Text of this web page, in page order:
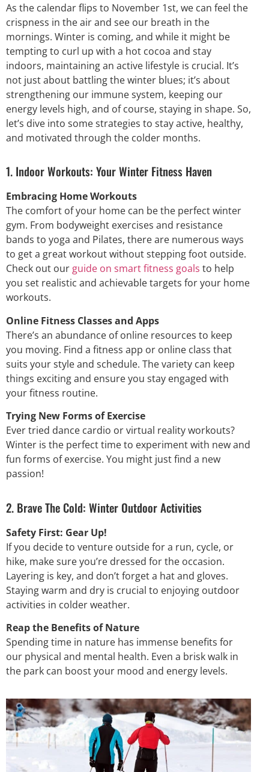
As the calendar flips to November 1st, we can feel the
crispness in the air and see our breath in the
mornings. Winter is coming, and while it might be
tempting to curl up with a hot cocoa and stay
indoors, maintaining an active lifestyle is crucial. It’s
not just about battling the winter blues; it’s about
strengthening our immune system, keeping our
energy levels high, and of course, staying in shape. So,
let’s dive into some strategies to stay active, healthy,
and motivated through the colder months.
1. Indoor Workouts: Your Winter Fitness Haven
Embracing Home Workouts
The comfort of your home can be the perfect winter
gym. From bodyweight exercises and resistance
bands to yoga and Pilates, there are numerous ways
to get a great workout without stepping foot outside.
Check out our guide on smart fitness goals to help
you set realistic and achievable targets for your home
workouts.
Online Fitness Classes and Apps
There’s an abundance of online resources to keep
you moving. Find a fitness app or online class that
suits your style and schedule. The variety can keep
things exciting and ensure you stay engaged with
your fitness routine.
Trying New Forms of Exercise
Ever tried dance cardio or virtual reality workouts?
Winter is the perfect time to experiment with new and
fun forms of exercise. You might just find a new
passion!
2. Brave The Cold: Winter Outdoor Activities
Safety First: Gear Up!
If you decide to venture outside for a run, cycle, or
hike, make sure you’re dressed for the occasion.
Layering is key, and don’t forget a hat and gloves.
Staying warm and dry is crucial to enjoying outdoor
activities in colder weather.
Reap the Benefits of Nature
Spending time in nature has immense benefits for
our physical and mental health. Even a brisk walk in
the park can boost your mood and energy levels.